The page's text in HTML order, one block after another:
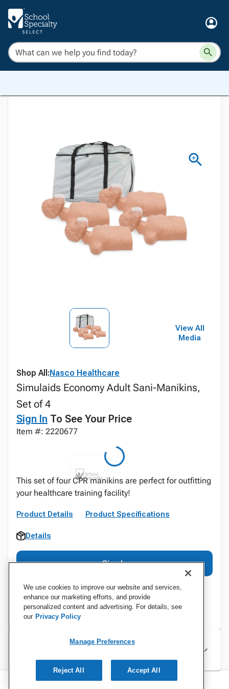
View All
Media
Shop All:Nasco Healthcare
Simulaids Economy Adult Sani-Manikins,
Set of 4
Sign In To See Your Price
Item #: 2220677
This set of four CPR manikins are perfect for outfitting
your healthcare training facility!
Product Details Product Specifications
Details
Sign In
Specifications
We use cookies to improve our website and services,
enhance our marketing efforts, and provide
personalized content and advertising. For details, see
our Privacy Policy
Manage Preferences
Reject All Accept All